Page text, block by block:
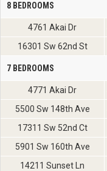
8 BEDROOMS
4761 Akai Dr
16301 Sw 62nd St
7 BEDROOMS
4771 Akai Dr
5500 Sw 148th Ave
17311 Sw 52nd Ct
5901 Sw 160th Ave
14211 Sunset Ln